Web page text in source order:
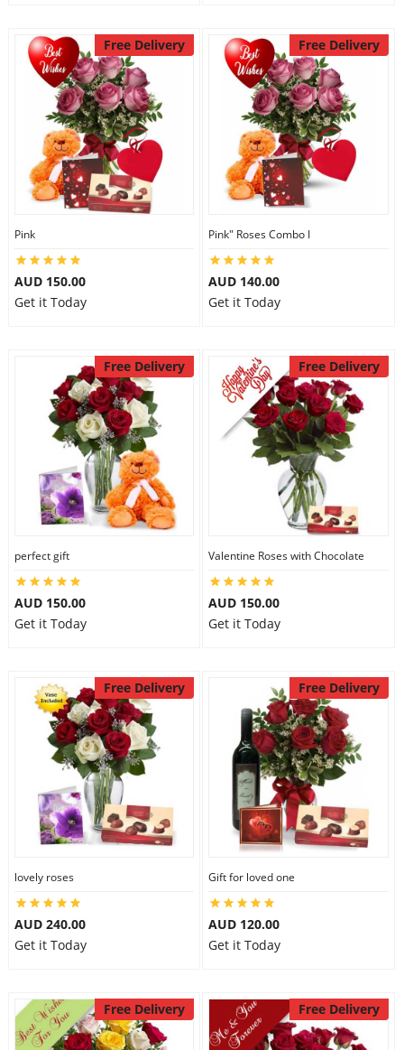
Free Delivery
Pink
AUD 150.00
Get it Today
Free Delivery
Pink" Roses Combo I
AUD 140.00
Get it Today
Free Delivery
perfect gift
AUD 150.00
Get it Today
Free Delivery
Valentine Roses with Chocolate
AUD 150.00
Get it Today
Free Delivery
lovely roses
AUD 240.00
Get it Today
Free Delivery
Gift for loved one
AUD 120.00
Get it Today
Free Delivery Free Delivery